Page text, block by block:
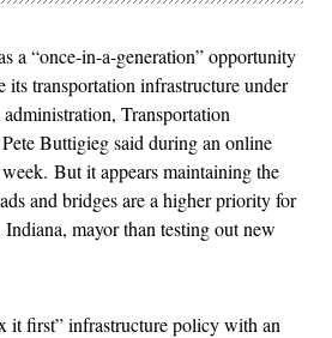
a “once-in-a-generation” opportunity
its transportation infrastructure under
Transportation
Buttigieg said during an online
But it appears maintaining the
and bridges are a higher priority for
mayor than testing out new
it first” infrastructure policy with an